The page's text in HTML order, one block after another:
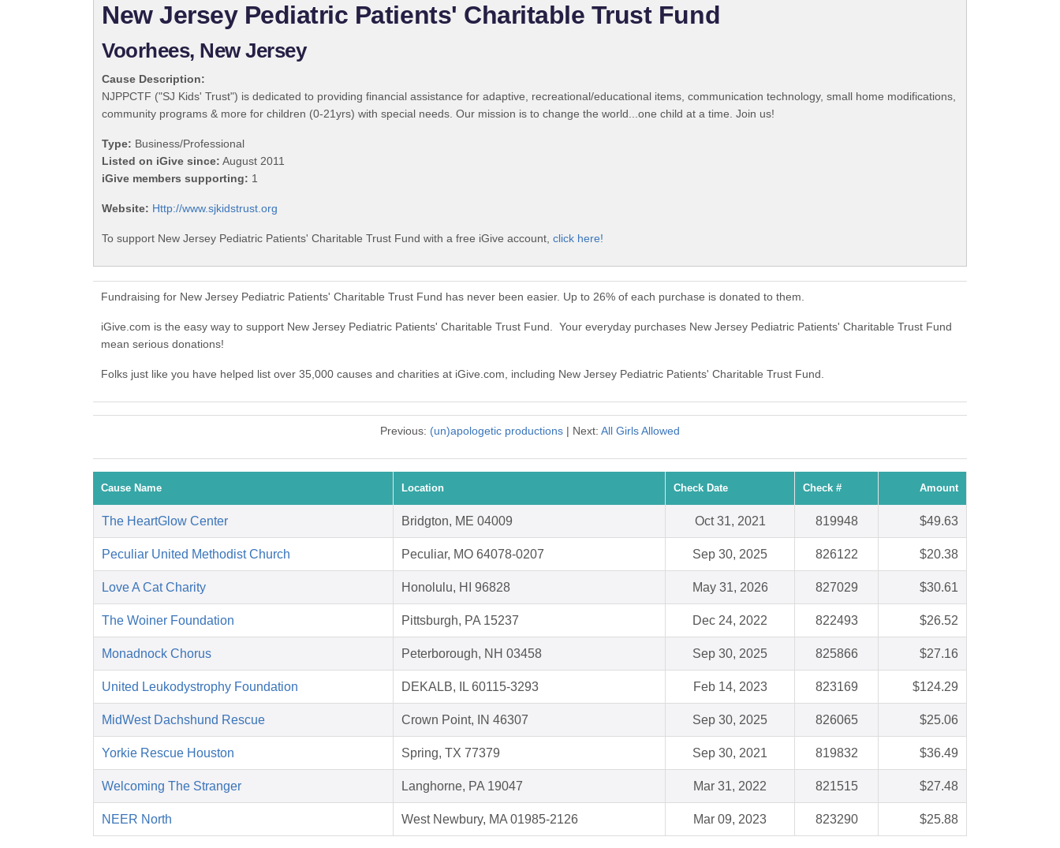
New Jersey Pediatric Patients' Charitable Trust Fund
Voorhees, New Jersey
Cause Description:
NJPPCTF ("SJ Kids' Trust") is dedicated to providing financial assistance for adaptive, recreational/educational items, communication technology, small home modifications,
community programs & more for children (0-21yrs) with special needs. Our mission is to change the world...one child at a time. Join us!
Type: Business/Professional
Listed on iGive since: August 2011
iGive members supporting: 1
Website: Http://www.sjkidstrust.org
To support New Jersey Pediatric Patients' Charitable Trust Fund with a free iGive account, click here!
Fundraising for New Jersey Pediatric Patients' Charitable Trust Fund has never been easier. Up to 26% of each purchase is donated to them.
iGive.com is the easy way to support New Jersey Pediatric Patients' Charitable Trust Fund. Your everyday purchases New Jersey Pediatric Patients' Charitable Trust Fund
mean serious donations!
Folks just like you have helped list over 35,000 causes and charities at iGive.com, including New Jersey Pediatric Patients' Charitable Trust Fund.
Previous: (un)apologetic productions | Next: All Girls Allowed
Cause Name Location Check Date Check # Amount
The HeartGlow Center Bridgton, ME 04009 Oct 31, 2021 819948 $49.63
Peculiar United Methodist Church Peculiar, MO 64078-0207 Sep 30, 2025 826122 $20.38
Love A Cat Charity Honolulu, HI 96828 May 31, 2026 827029 $30.61
The Woiner Foundation Pittsburgh, PA 15237 Dec 24, 2022 822493 $26.52
Monadnock Chorus Peterborough, NH 03458 Sep 30, 2025 825866 $27.16
United Leukodystrophy Foundation DEKALB, IL 60115-3293 Feb 14, 2023 823169 $124.29
MidWest Dachshund Rescue Crown Point, IN 46307 Sep 30, 2025 826065 $25.06
Yorkie Rescue Houston Spring, TX 77379 Sep 30, 2021 819832 $36.49
Welcoming The Stranger Langhorne, PA 19047 Mar 31, 2022 821515 $27.48
NEER North West Newbury, MA 01985-2126 Mar 09, 2023 823290 $25.88